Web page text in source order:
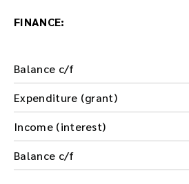
FINANCE:
Balance c/f
Expenditure (grant)
Income (interest)
Balance c/f